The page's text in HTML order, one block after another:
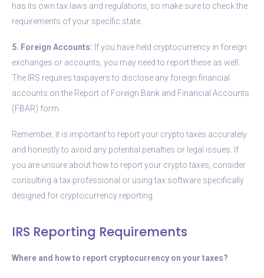
has its own tax laws and regulations, so make sure to check the
requirements of your specific state.
5. Foreign Accounts: If you have held cryptocurrency in foreign
exchanges or accounts, you may need to report these as well.
The IRS requires taxpayers to disclose any foreign financial
accounts on the Report of Foreign Bank and Financial Accounts
(FBAR) form.
Remember, it is important to report your crypto taxes accurately
and honestly to avoid any potential penalties or legal issues. If
you are unsure about how to report your crypto taxes, consider
consulting a tax professional or using tax software specifically
designed for cryptocurrency reporting.
IRS Reporting Requirements
Where and how to report cryptocurrency on your taxes?